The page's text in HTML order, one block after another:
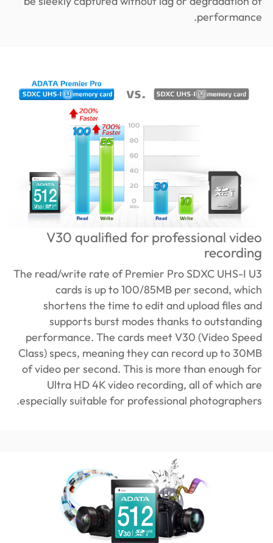
performance.
V30 qualified for professional video
recording
The read/write rate of Premier Pro SDXC UHS-I U3
cards is up to 100/85MB per second, which
shortens the time to edit and upload files and
supports burst modes thanks to outstanding
performance. The cards meet V30 (Video Speed
Class) specs, meaning they can record up to 30MB
of video per second. This is more than enough for
Ultra HD 4K video recording, all of which are
especially suitable for professional photographers.